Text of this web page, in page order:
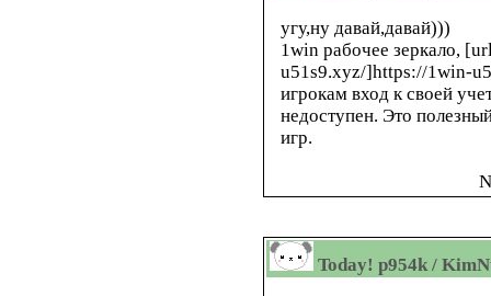
угу,ну давай,давай)))
1win рабочее зеркало,
u51s9.xyz/]https://1win-
игрокам вход к своей
недоступен. Это
игр.
Today! p954k /